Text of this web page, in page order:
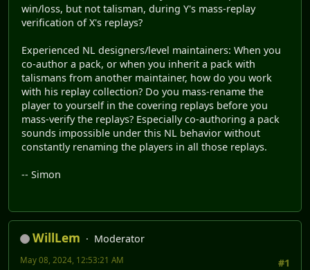
win/loss, but not talisman, during Y's mass-replay
verification of X's replays?
Experienced NL designers/level maintainers: When you
co-author a pack, or when you inherit a pack with
talismans from another maintainer, how do you work
with his replay collection? Do you mass-rename the
player to yourself in the covering replays before you
mass-verify the replays? Especially co-authoring a pack
sounds impossible under this NL behavior without
constantly renaming the players in all those replays.
-- Simon
WillLem
Moderator
#1
May 08, 2024, 12:53:21 AM